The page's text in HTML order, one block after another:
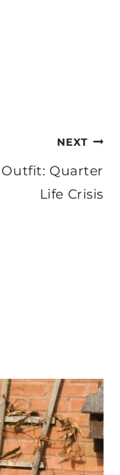
NEXT
Outfit: Quarter
Life Crisis